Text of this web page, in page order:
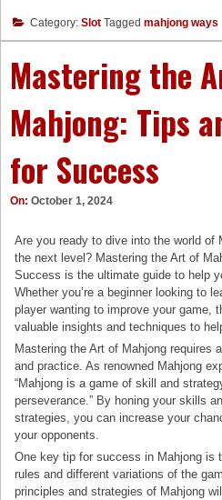
Category: Slot Tagged mahjong ways
Mastering the
Mahjong: Tips
for Success
On: October 1, 2024
Are you ready to dive into the world of
the next level? Mastering the Art of
Success is the ultimate guide to help
Whether you’re a beginner looking to
player wanting to improve your game,
valuable insights and techniques to
Mastering the Art of Mahjong requires
and practice. As renowned Mahjong
“Mahjong is a game of skill and
perseverance.” By honing your skills
strategies, you can increase your
your opponents.
One key tip for success in Mahjong is
rules and different variations of the
principles and strategies of Mahjong